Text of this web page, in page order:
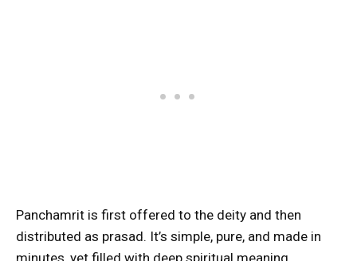
Panchamrit is first offered to the deity and then
distributed as prasad. It’s simple, pure, and made in